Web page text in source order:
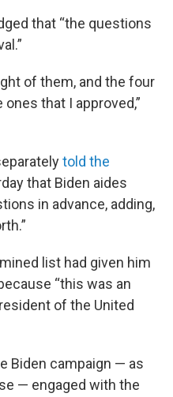
that “the questions
of them, and the four
that I approved,”
told the
that Biden aides
in advance, adding,
list had given him
“this was an
of the United
Biden campaign — as
— engaged with the